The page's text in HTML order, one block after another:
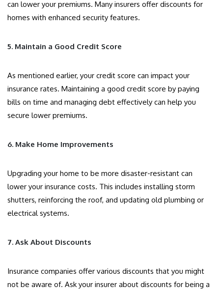
can lower your premiums. Many insurers offer discounts for
homes with enhanced security features.
5. Maintain a Good Credit Score
As mentioned earlier, your credit score can impact your
insurance rates. Maintaining a good credit score by paying
bills on time and managing debt effectively can help you
secure lower premiums.
6. Make Home Improvements
Upgrading your home to be more disaster-resistant can
lower your insurance costs. This includes installing storm
shutters, reinforcing the roof, and updating old plumbing or
electrical systems.
7. Ask About Discounts
Insurance companies offer various discounts that you might
not be aware of. Ask your insurer about discounts for being a